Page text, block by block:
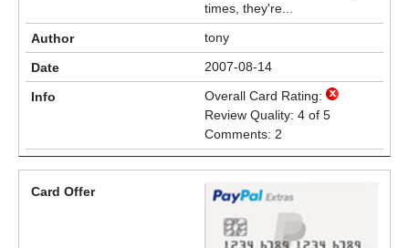
times, they're...
tony
2007-08-14
Overall Card Rating:
Review Quality: 4 of 5
Comments: 2